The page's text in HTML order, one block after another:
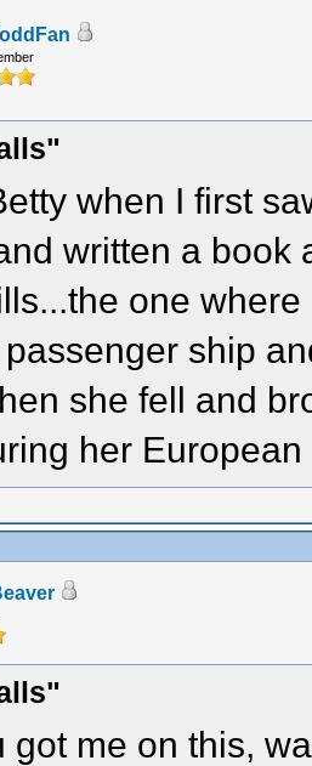
when I first
written a book
one
ship
she fell and
her
got me on this,